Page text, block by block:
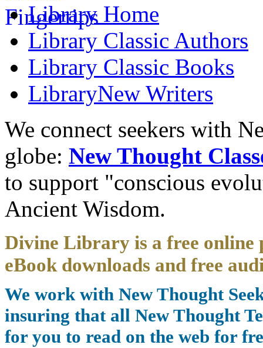
Library Home
Library Classic Authors
Library Classic Books
LibraryNew Writers
We connect seekers with
globe: New Thought
to support "conscious
Ancient Wisdom.
Divine Library is a free
eBook downloads and free
We work with New Thought
insuring that all New Thought
for you to read on the web for